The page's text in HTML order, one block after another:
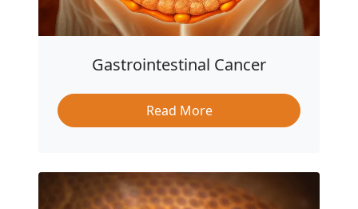
Gastrointestinal Cancer
Read More